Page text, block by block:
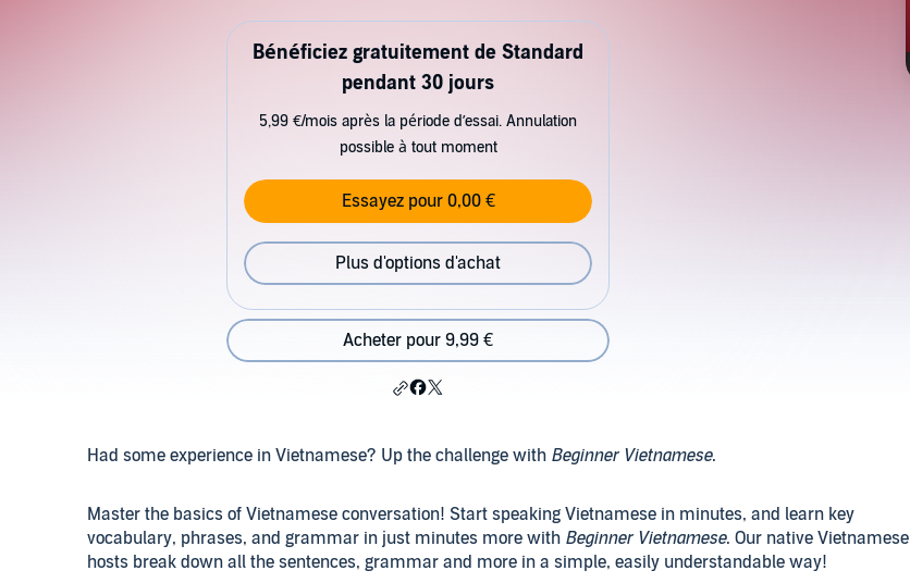
Bénéficiez gratuitement de Standard
pendant 30 jours
5,99 €/mois après la période d’essai. Annulation
possible à tout moment
Essayez pour 0,00 €
Plus d'options d'achat
Acheter pour 9,99 €
Had some experience in Vietnamese? Up the challenge with Beginner Vietnamese.
Master the basics of Vietnamese conversation! Start speaking Vietnamese in minutes, and learn key
vocabulary, phrases, and grammar in just minutes more with Beginner Vietnamese. Our native Vietnamese
hosts break down all the sentences, grammar and more in a simple, easily understandable way!